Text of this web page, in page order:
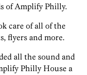
of Amplify Philly.
care of all of the
flyers and more.
all the sound and
Philly House a